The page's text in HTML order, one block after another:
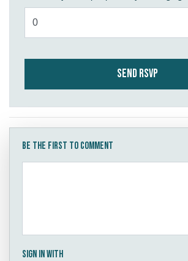
Be the first to comment
Sign in with